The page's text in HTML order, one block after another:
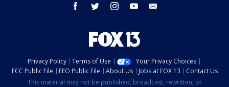
facebook twitter instagram youtube
Privacy Policy Terms of Use
Your Privacy Choices
FCC Public File
EEO Public File About Us Jobs at FOX 13
Contact Us
This material may not be published, broadcast, rewritten, or